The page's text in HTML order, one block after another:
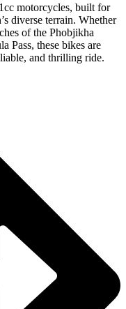
motorcycles, built for
diverse terrain. Whether
of the Phobjikha
Pass, these bikes are
and thrilling ride.